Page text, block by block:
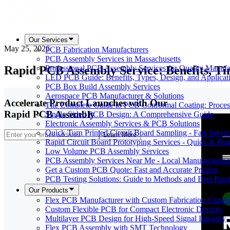
Our Services
PCB Fabrication Manufacturers
PCB Assembly Services in Massachusetts
Professional PCB Assembly Services for Quality
LED PCB Guide: Benefits, Types, Design, and
PCB Box Build Assembly Services
Aerospace PCB Manufacturer & Solutions
The Complete Guide to PCB Conformal Coating:
Single Sided PCB Design: A Comprehensive Guide
Electronic Assembly Services & PCB Solutions
Quick Turn Printed Circuit Board Sampling - Fast
Rapid Circuit Board Prototyping Services - Quick &
Low Volume PCB Assembly Services
PCB Assembly Services Near Me - Local
Get a Custom PCB Quote: Fast and Accurate Pricing
PCB Testing Solutions: Guide to Methods and Best
Our Products
Flex PCB Manufacturer with Custom Fabrication
Custom Flexible PCB for Compact Electronic Devices
Multilayer PCB Design for High-Speed Signal Integrity
Flex PCB Assembly with SMT Technology
May 25, 2026
Rapid PCB Assembly Service: Benefits,
Accelerate Product Launches with Our
Rapid PCB Assembly
Learn More